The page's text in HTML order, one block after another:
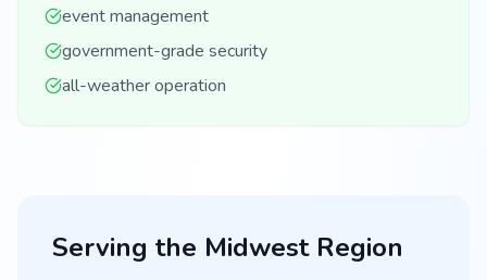
event management
government-grade security
all-weather operation
Serving the MidwestRegion